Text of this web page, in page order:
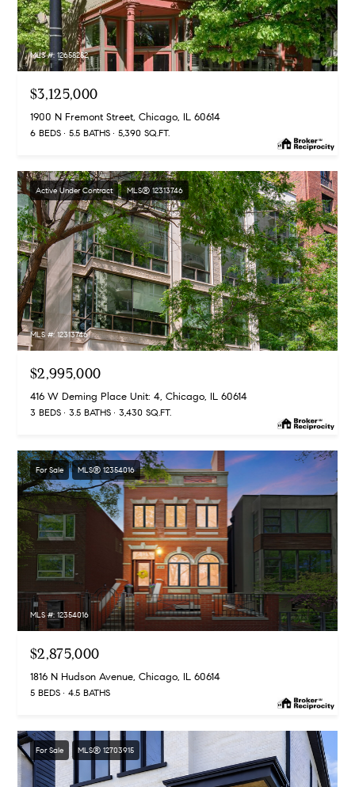
MLS #: 12658282
$3,125,000
1900 N Fremont Street, Chicago, IL 60614
6 BEDS 5.5 BATHS 5,390 SQ.FT.
Active Under Contract MLS® 12313746
MLS #: 12313746
$2,995,000
416 W Deming Place Unit: 4, Chicago, IL 60614
3 BEDS 3.5 BATHS 3,430 SQ.FT.
For Sale MLS® 12354016
MLS #: 12354016
$2,875,000
1816 N Hudson Avenue, Chicago, IL 60614
5 BEDS 4.5 BATHS
For Sale MLS® 12703915